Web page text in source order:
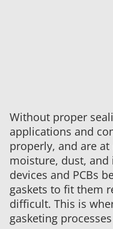
Without proper
applications and
properly, and are
moisture, dust, and
devices and PCBs
gaskets to fit them
difficult. This is
gasketing